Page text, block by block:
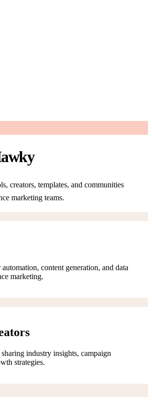
creators, templates, and communities
marketing teams.
content generation, and data
marketing.
industry insights, campaign
strategies.